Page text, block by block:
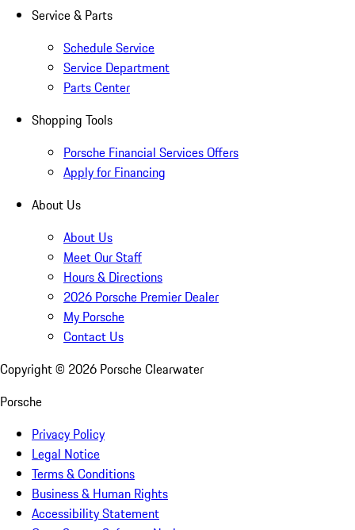
Service & Parts
Schedule Service
Service Department
Parts Center
Shopping Tools
Porsche Financial Services Offers
Apply for Financing
About Us
About Us
Meet Our Staff
Hours & Directions
2026 Porsche Premier Dealer
My Porsche
Contact Us
Copyright © 2026 Porsche Clearwater
Porsche
Privacy Policy
Legal Notice
Terms & Conditions
Business & Human Rights
Accessibility Statement